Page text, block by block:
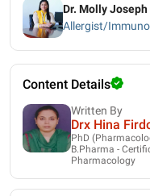
Dr. Molly Joseph
Allergist/
Content Details
Written By
Drx Hina
PhD
B.Pharma -
Pharmacology